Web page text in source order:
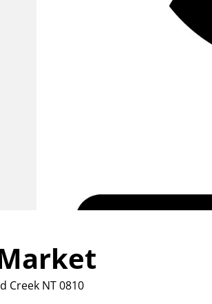
Creek NT0810